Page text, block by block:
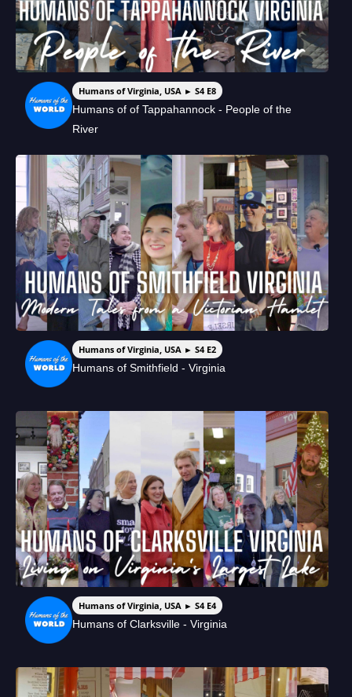
Humans of Virginia, USA ► S4 E8
Humans of of Tappahannock - People of the
River
Humans of Virginia, USA ► S4 E2
Humans of Smithfield - Virginia
Humans of Virginia, USA ► S4 E4
Humans of Clarksville - Virginia